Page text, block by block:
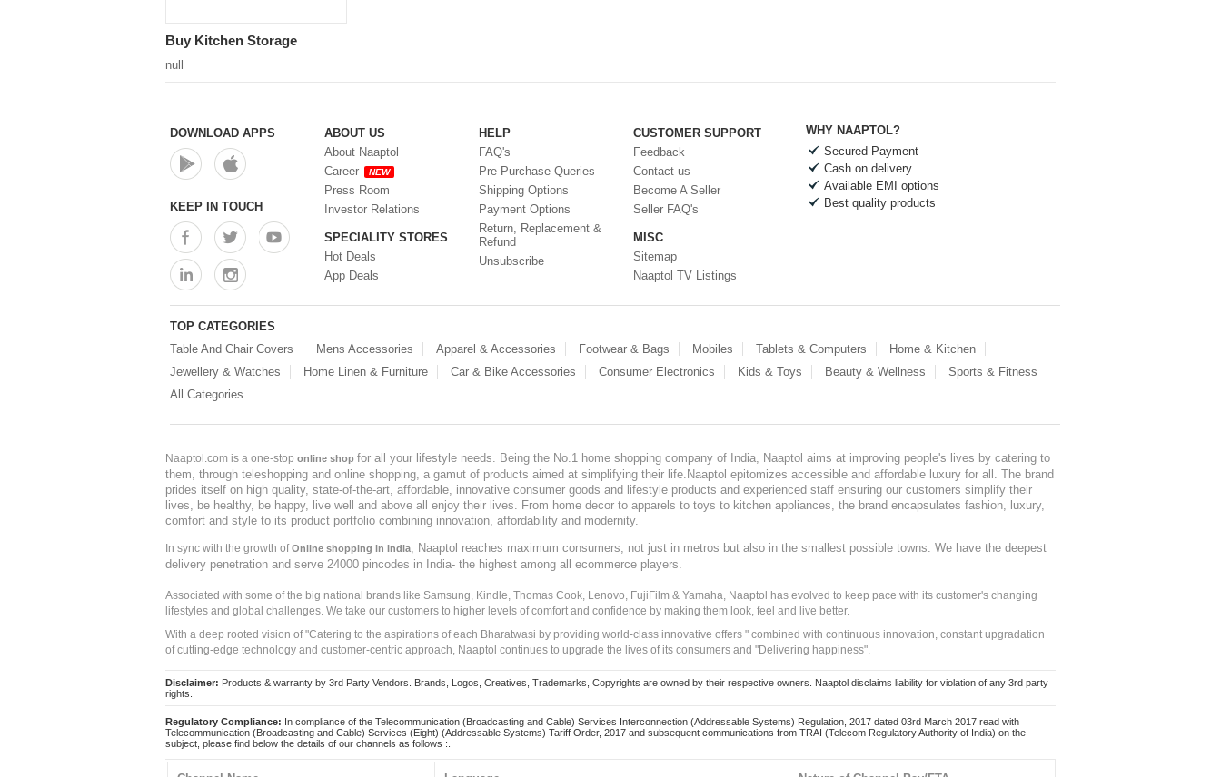
Buy Kitchen Storage
null
DOWNLOAD APPS
KEEP IN TOUCH
ABOUT US
About Naaptol
Career
NEW
Press Room
Investor Relations
SPECIALITY STORES
Hot Deals
App Deals
HELP
FAQ's
Pre Purchase Queries
Shipping Options
Payment Options
Return, Replacement &
Refund
Unsubscribe
CUSTOMER SUPPORT
Feedback
Contact us
Become A Seller
Seller FAQ's
MISC
Sitemap
Naaptol TV Listings
WHY NAAPTOL?
Secured Payment
Cash on delivery
Available EMI options
Best quality products
TOP CATEGORIES
Table And Chair Covers
Mens Accessories Apparel & Accessories Footwear & Bags Mobiles Tablets & Computers
Home & Kitchen
Jewellery & Watches
Home Linen & Furniture Car & Bike Accessories Consumer Electronics Kids & Toys Beauty & Wellness
Sports & Fitness
All Categories
Naaptol.com is a one-stop online shop for all your lifestyle needs. Being the No.1 home shopping company of India, Naaptol aims at improving people's lives by catering to
them, through teleshopping and online shopping, a gamut of products aimed at simplifying their life.Naaptol epitomizes accessible and affordable luxury for all. The brand
prides itself on high quality, state-of-the-art, affordable, innovative consumer goods and lifestyle products and experienced staff ensuring our customers simplify their
lives, be healthy, be happy, live well and above all enjoy their lives. From home decor to apparels to toys to kitchen appliances, the brand encapsulates fashion, luxury,
comfort and style to its product portfolio combining innovation, affordability and modernity.
In sync with the growth ofOnline shopping in India
, Naaptol reaches maximum consumers, not just in metros but also in the smallest possible towns. We have the deepest
delivery penetration and serve 24000 pincodes in India- the highest among all ecommerce players.
Associated with some of the big national brands like Samsung, Kindle, Thomas Cook, Lenovo, FujiFilm & Yamaha, Naaptol has evolved to keep pace with its customer's changing
lifestyles and global challenges. We take our customers to higher levels of comfort and confidence by making them look, feel and live better.
With a deep rooted vision of "Catering to the aspirations of each Bharatwasi by providing world-class innovative offers " combined with continuous innovation, constant upgradation
of cutting-edge technology and customer-centric approach, Naaptol continues to upgrade the lives of its consumers and "Delivering happiness".
Disclaimer: Products & warranty by 3rd Party Vendors. Brands, Logos, Creatives, Trademarks, Copyrights are owned by their respective owners. Naaptol disclaims liability for violation of any 3rd party
rights.
Regulatory Compliance: In compliance of the Telecommunication (Broadcasting and Cable) Services Interconnection (Addressable Systems) Regulation, 2017 dated 03rd March 2017 read with
Telecommunication (Broadcasting and Cable) Services (Eight) (Addressable Systems) Tariff Order, 2017 and subsequent communications from TRAI (Telecom Regulatory Authority of India) on the
subject, please find below the details of our channels as follows :.